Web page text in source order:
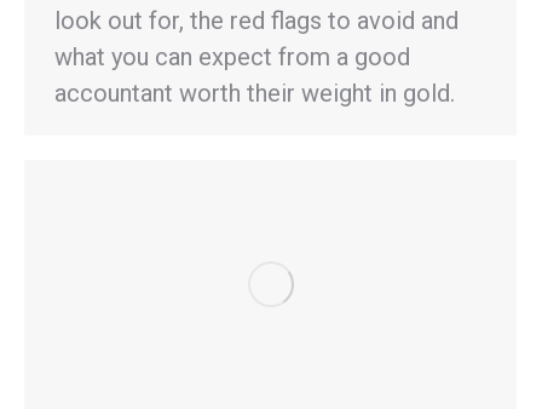
look out for, the red flags to avoid and
what you can expect from a good
accountant worth their weight in gold.